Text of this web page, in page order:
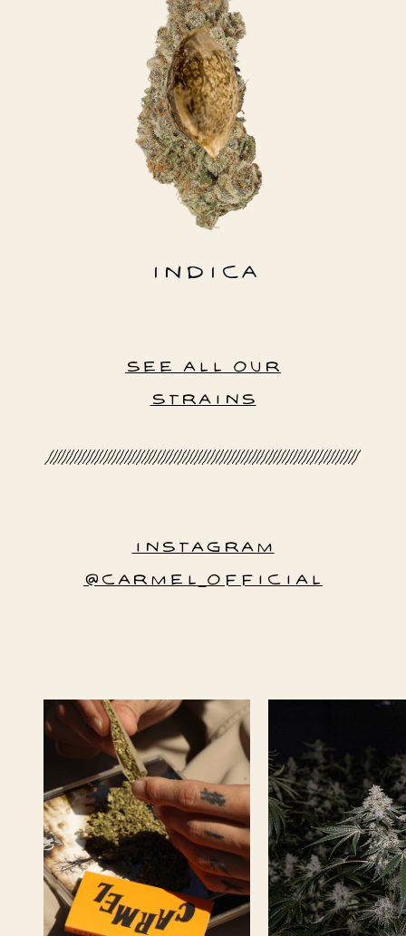
INDICA
SEE ALL OUR
STRAINS
INSTAGRAM
@CARMEL_OFFICIAL